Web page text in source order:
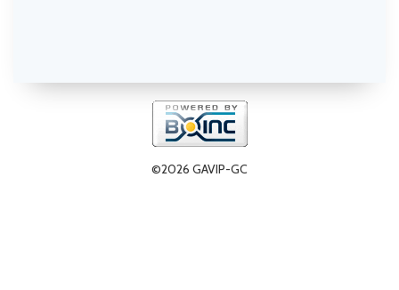
©2026 GAVIP-GC